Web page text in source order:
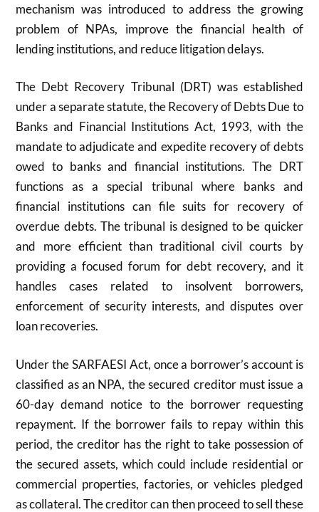
mechanism was introduced to address the growing
problem of NPAs, improve the financial health of
lending institutions, and reduce litigation delays.
The Debt Recovery Tribunal (DRT) was established
under a separate statute, the Recovery of Debts Due to
Banks and Financial Institutions Act, 1993, with the
mandate to adjudicate and expedite recovery of debts
owed to banks and financial institutions. The DRT
functions as a special tribunal where banks and
financial institutions can file suits for recovery of
overdue debts. The tribunal is designed to be quicker
and more efficient than traditional civil courts by
providing a focused forum for debt recovery, and it
handles cases related to insolvent borrowers,
enforcement of security interests, and disputes over
loan recoveries.
Under the SARFAESI Act, once a borrower’s account is
classified as an NPA, the secured creditor must issue a
60-day demand notice to the borrower requesting
repayment. If the borrower fails to repay within this
period, the creditor has the right to take possession of
the secured assets, which could include residential or
commercial properties, factories, or vehicles pledged
as collateral. The creditor can then proceed to sell these